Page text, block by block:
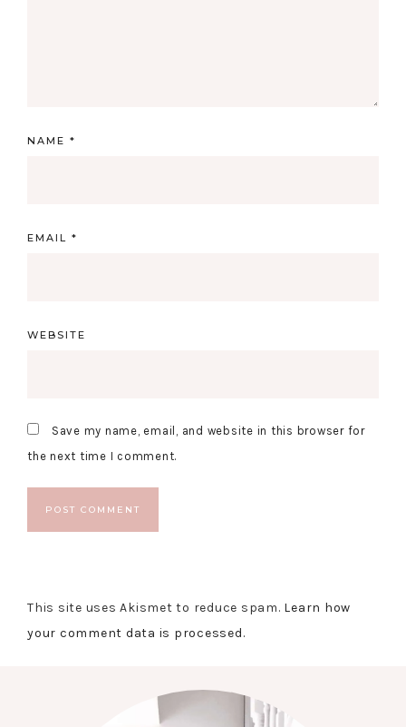
NAME *
EMAIL *
WEBSITE
Save my name, email, and website in this browser for
the next time I comment.
This site uses Akismet to reduce spam. Learn how
your comment data is processed.